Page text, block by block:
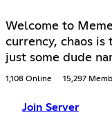
Welcome to
currency, chaos
just some dude
1,108 Online 15,297
Join Server